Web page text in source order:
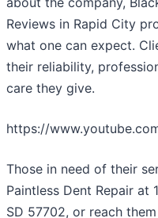
Reviews in Rapid City
what one can expect.
their reliability,
care they give.
https://
Those in need of their
Paintless Dent Repair at
SD 57702, or reach